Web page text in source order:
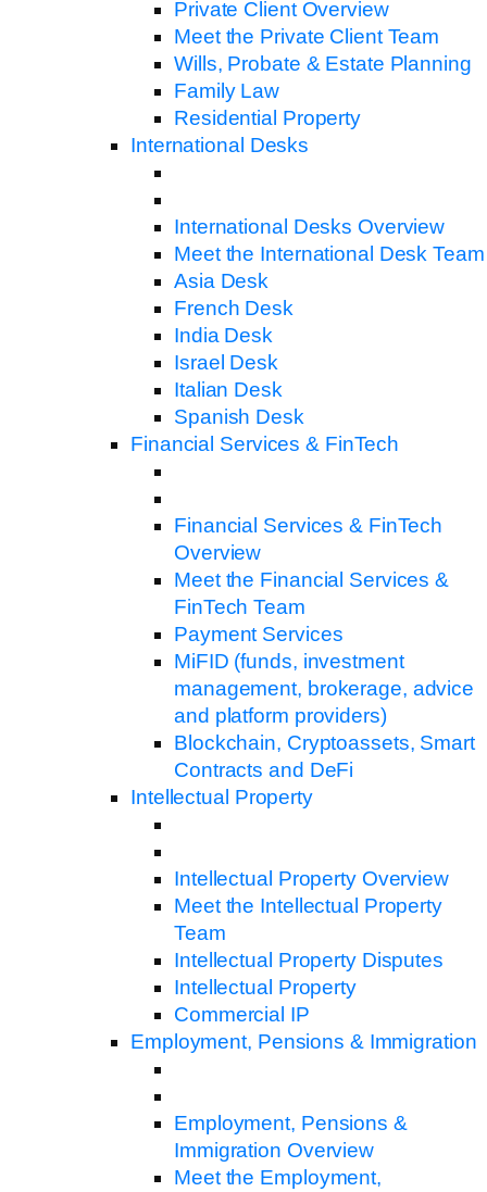
Private Client Overview
Meet the Private Client Team
Wills, Probate & Estate Planning
Family Law
Residential Property
International Desks
International Desks Overview
Meet the International Desk Team
Asia Desk
French Desk
India Desk
Israel Desk
Italian Desk
Spanish Desk
Financial Services & FinTech
Financial Services & FinTech
Overview
Meet the Financial Services &
FinTech Team
Payment Services
MiFID (funds, investment
management, brokerage, advice
and platform providers)
Blockchain, Cryptoassets, Smart
Contracts and DeFi
Intellectual Property
Intellectual Property Overview
Meet the Intellectual Property
Team
Intellectual Property Disputes
Intellectual Property
Commercial IP
Employment, Pensions & Immigration
Employment, Pensions &
Immigration Overview
Meet the Employment,